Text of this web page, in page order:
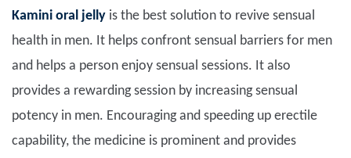
Kamini oral jelly is the best solution to revive sensual
health in men. It helps confront sensual barriers for men
and helps a person enjoy sensual sessions. It also
provides a rewarding session by increasing sensual
potency in men. Encouraging and speeding up erectile
capability, the medicine is prominent and provides